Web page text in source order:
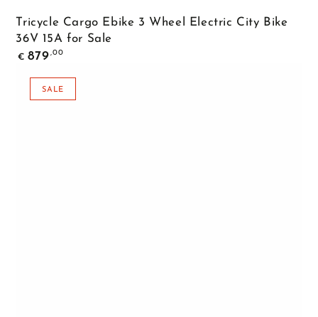
Tricycle Cargo Ebike 3 Wheel Electric City Bike
36V 15A for Sale
Regular
price
€ 879 ,00
SALE